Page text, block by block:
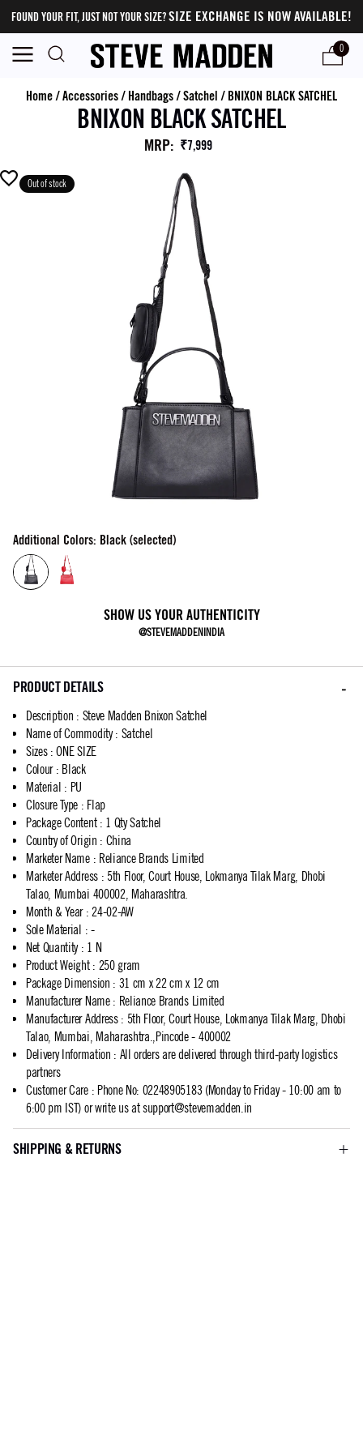
FOUND YOUR FIT, JUST NOT YOUR SIZE?SIZE EXCHANGE IS NOW AVAILABLE!
0
Home/Accessories/ Handbags/Satchel / BNIXON BLACK SATCHEL
BNIXON BLACK SATCHEL
MRP: ₹7,999
Out of stock
Additional Colors: Black (selected)
SHOW US YOUR AUTHENTICITY
@STEVEMADDENINDIA
PRODUCT DETAILS
Description : Steve Madden Bnixon Satchel
Name of Commodity: Satchel
Sizes: ONE SIZE
Colour: Black
Material : PU
Closure Type : Flap
Package Content: 1 Qty Satchel
Country of Origin : China
Marketer Name: Reliance Brands Limited
Marketer Address: 5th Floor, Court House, Lokmanya Tilak Marg, Dhobi
Talao, Mumbai 400002, Maharashtra.
Month & Year: 24-02-AW
Sole Material : -
Net Quantity: 1 N
Product Weight: 250 gram
Package Dimension : 31 cm x 22 cm x 12 cm
Manufacturer Name: Reliance Brands Limited
Manufacturer Address: 5th Floor, Court House, Lokmanya Tilak Marg, Dhobi
Talao, Mumbai, Maharashtra.,Pincode - 400002
Delivery Information : All orders are delivered through third-party logistics
partners
Customer Care: Phone No: 02248905183 (Monday to Friday - 10:00 am to
6:00 pm IST) or write us atsupport@stevemadden.in
SHIPPING & RETURNS